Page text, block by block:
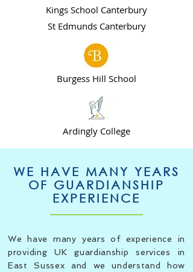
Kings School Canterbury
St Edmunds Canterbury
Burgess Hill School
Ardingly College
WE HAVE MANY YEARS
OF GUARDIANSHIP
EXPERIENCE
We have many years of experience in
providing UK guardianship services in
East Sussex and we understand how